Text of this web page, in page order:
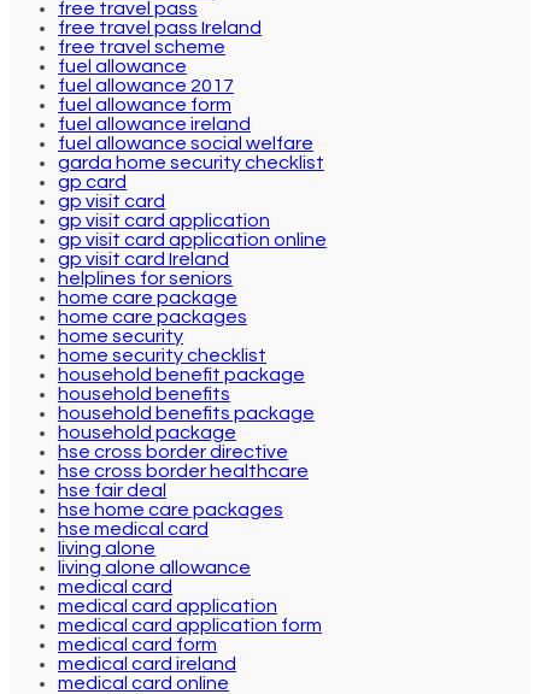
free travel pass
free travel pass Ireland
free travel scheme
fuel allowance
fuel allowance 2017
fuel allowance form
fuel allowance ireland
fuel allowance social welfare
garda home security checklist
gp card
gp visit card
gp visit card application
gp visit card application online
gp visit card Ireland
helplines for seniors
home care package
home care packages
home security
home security checklist
household benefit package
household benefits
household benefits package
household package
hse cross border directive
hse cross border healthcare
hse fair deal
hse home care packages
hse medical card
living alone
living alone allowance
medical card
medical card application
medical card application form
medical card form
medical card ireland
medical card online